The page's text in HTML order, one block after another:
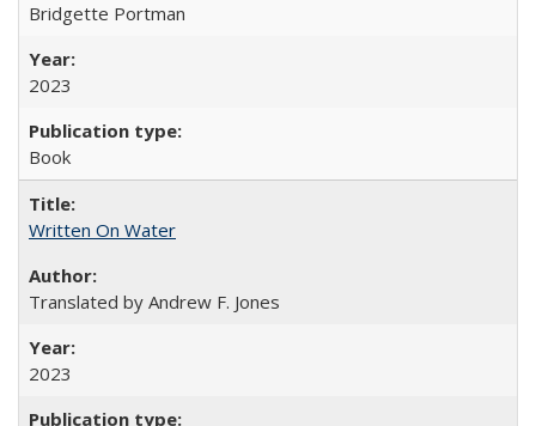
Bridgette Portman
2023
Book
Written On Water
Translated by Andrew F. Jones
2023